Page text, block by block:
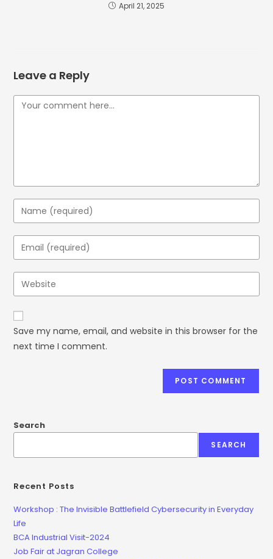
April 21, 2025
Leave a Reply
Save my name, email, and website in this browser for the
next time I comment.
Search
SEARCH
Recent Posts
Workshop : The Invisible Battlefield Cybersecurity in Everyday
Life
BCA Industrial Visit-2024
Job Fair at Jagran College